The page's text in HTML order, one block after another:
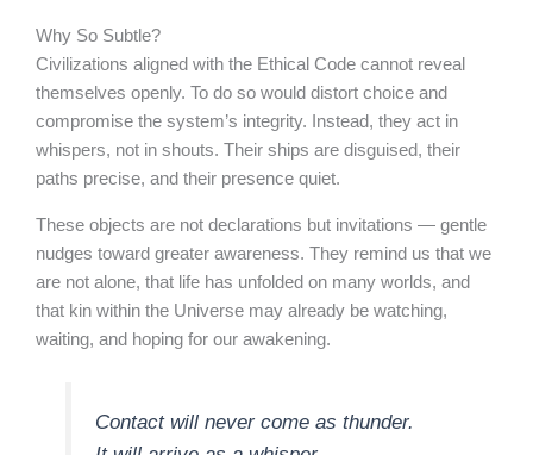
Why So Subtle?
Civilizations aligned with the Ethical Code cannot reveal
themselves openly. To do so would distort choice and
compromise the system’s integrity. Instead, they act in
whispers, not in shouts. Their ships are disguised, their
paths precise, and their presence quiet.
These objects are not declarations but invitations — gentle
nudges toward greater awareness. They remind us that we
are not alone, that life has unfolded on many worlds, and
that kin within the Universe may already be watching,
waiting, and hoping for our awakening.
Contact will never come as thunder.